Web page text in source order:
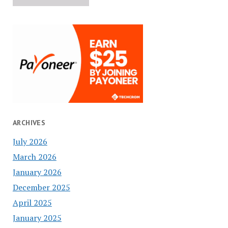
ARCHIVES
July 2026
March 2026
January 2026
December 2025
April 2025
January 2025